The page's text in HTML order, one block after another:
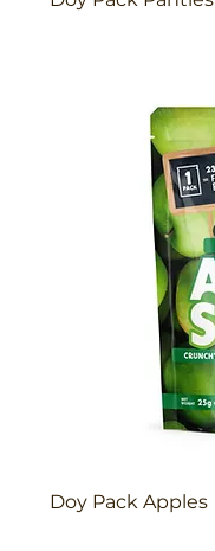
Doy Pack Apples